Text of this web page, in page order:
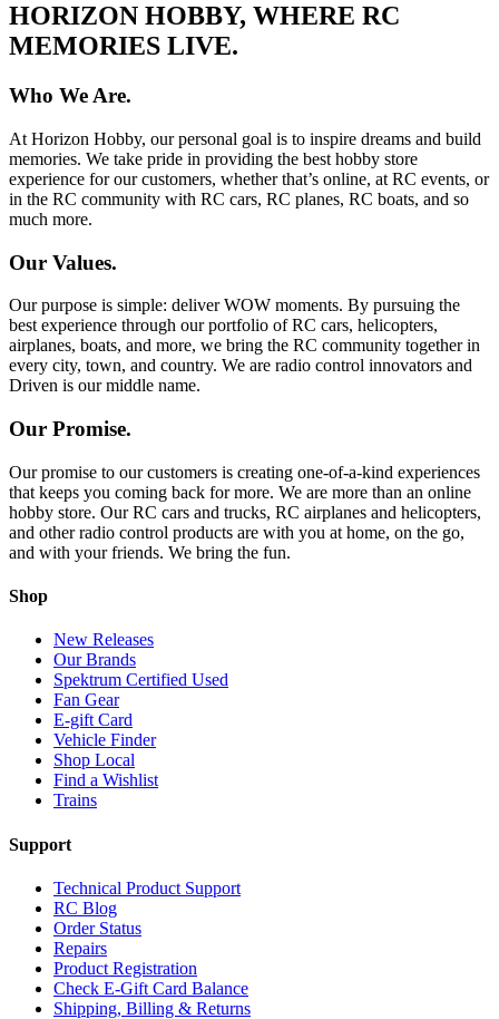
HORIZON HOBBY, WHERE RC
MEMORIES LIVE.
Who We Are.
At Horizon Hobby, our personal goal is to inspire dreams and build
memories. We take pride in providing the best hobby store
experience for our customers, whether that’s online, at RC events, or
in the RC community with RC cars, RC planes, RC boats, and so
much more.
Our Values.
Our purpose is simple: deliver WOW moments. By pursuing the
best experience through our portfolio of RC cars, helicopters,
airplanes, boats, and more, we bring the RC community together in
every city, town, and country. We are radio control innovators and
Driven is our middle name.
Our Promise.
Our promise to our customers is creating one-of-a-kind experiences
that keeps you coming back for more. We are more than an online
hobby store. Our RC cars and trucks, RC airplanes and helicopters,
and other radio control products are with you at home, on the go,
and with your friends. We bring the fun.
Shop
New Releases
Our Brands
Spektrum Certified Used
Fan Gear
E-gift Card
Vehicle Finder
Shop Local
Find a Wishlist
Trains
Support
Technical Product Support
RC Blog
Order Status
Repairs
Product Registration
Check E-Gift Card Balance
Shipping, Billing & Returns